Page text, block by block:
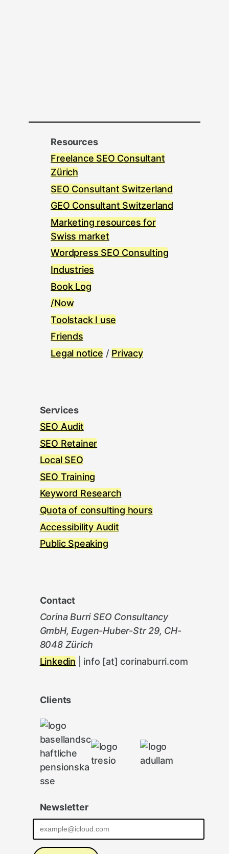
Resources
Freelance SEO Consultant
Zürich
SEO Consultant Switzerland
GEO Consultant Switzerland
Marketing resources for
Swiss market
Wordpress SEO Consulting
Industries
Book Log
/Now
Toolstack I use
Friends
Legal notice / Privacy
Services
SEO Audit
SEO Retainer
Local SEO
SEO Training
Keyword Research
Quota of consulting hours
Accessibility Audit
Public Speaking
Contact
Corina Burri SEO Consultancy
GmbH, Eugen-Huber-Str 29, CH-
8048 Zürich
Linkedin | info [at] corinaburri.com
Clients
Newsletter